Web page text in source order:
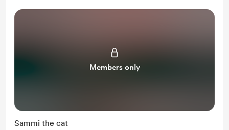
Members only
Sammi the cat